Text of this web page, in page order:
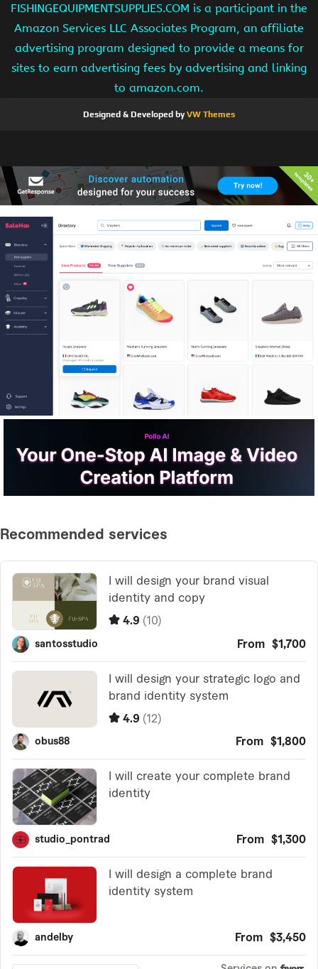
FISHINGEQUIPMENTSUPPLIES.COM is a participant in the
Amazon Services LLC Associates Program, an affiliate
advertising program designed to provide a means for
sites to earn advertising fees by advertising and linking
to amazon.com.
Designed & Developed byVW Themes